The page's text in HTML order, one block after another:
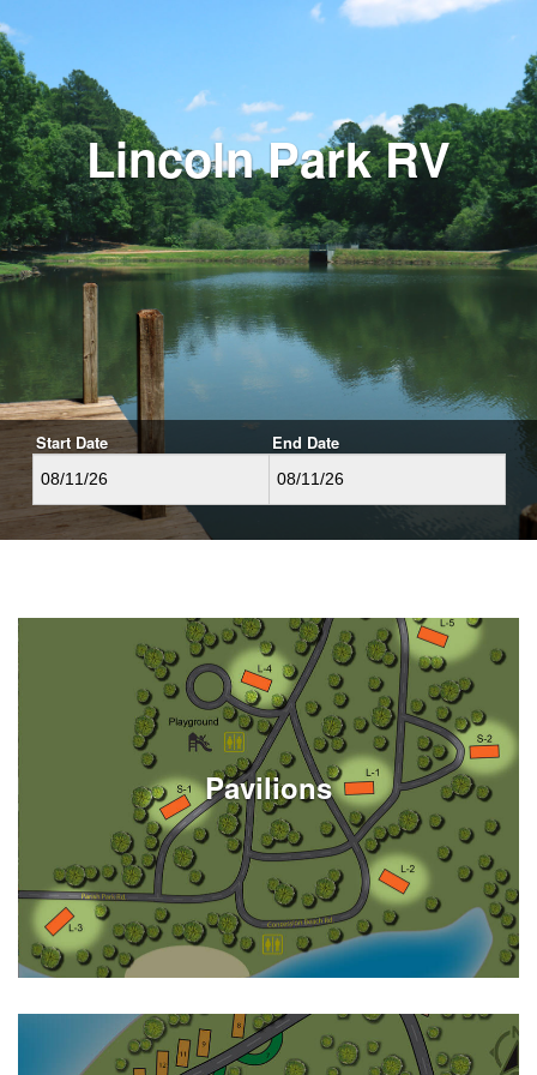
Lincoln Park RV
Start Date End Date
Pavilions